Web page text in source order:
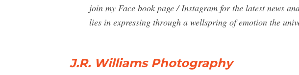
join my Face book page / Instagram for the latest news
lies in expressing through a wellspring of emotion the
J.R. Williams Photography